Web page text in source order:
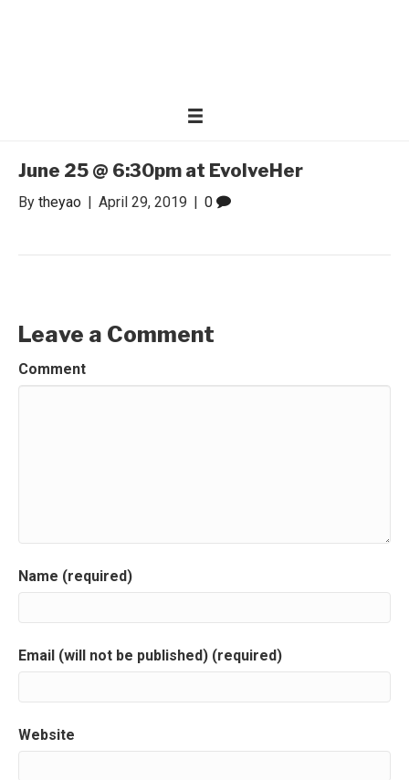
June 25 @ 6:30pm at EvolveHer
By theyao | April 29, 2019 | 0
Leave a Comment
Comment
Name (required)
Email (will not be published) (required)
Website